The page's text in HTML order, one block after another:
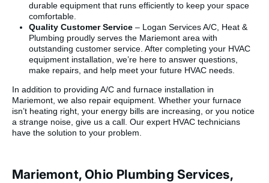
durable equipment that runs efficiently to keep your space
comfortable.
Quality Customer Service – Logan Services A/C, Heat &
Plumbing proudly serves the Mariemont area with
outstanding customer service. After completing your HVAC
equipment installation, we’re here to answer questions,
make repairs, and help meet your future HVAC needs.
In addition to providing A/C and furnace installation in
Mariemont, we also repair equipment. Whether your furnace
isn’t heating right, your energy bills are increasing, or you notice
a strange noise, give us a call. Our expert HVAC technicians
have the solution to your problem.
Mariemont, Ohio Plumbing Services,